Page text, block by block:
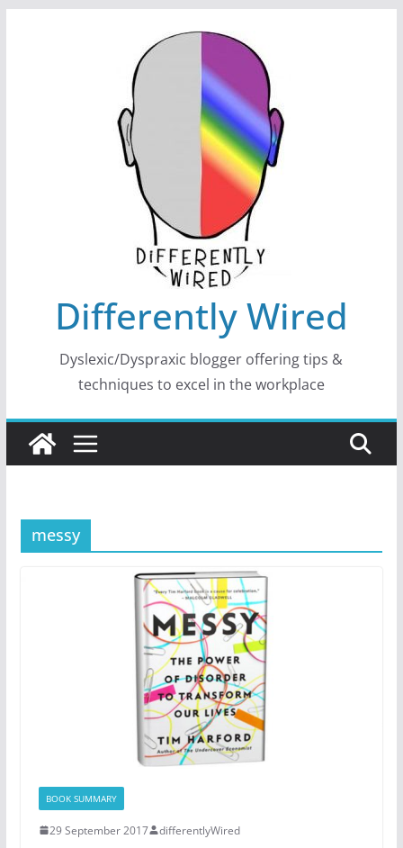
Differently Wired
Dyslexic/Dyspraxic blogger offering tips &
techniques to excel in the workplace
messy
BOOK SUMMARY
29 September 2017 differentlyWired